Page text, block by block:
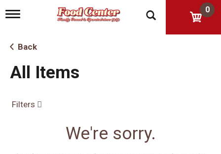
T
g
l
n
a
g
0
Back
All Items
Filters
We're sorry.